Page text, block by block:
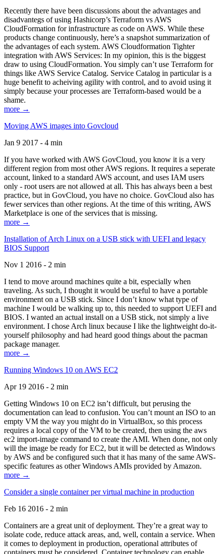
Recently there have been discussions about the advantages and
disadvantegs of using Hashicorp’s Terraform vs AWS
CloudFormation for infrastructure as code on AWS. While these
products change continuously, here’s a snapshot summarization of
the advantages of each system. AWS Cloudformation Tighter
integration with AWS Services: In my opinion, this is the biggest
draw to using CloudFormation. You simply can’t use Terraform for
things like AWS Service Catalog. Service Catalog in particular is a
huge benefit to acheiving agility with control, and to avoid using it
simply because your processes are Terraform-based would be a
shame.
more →
Moving AWS images into Govcloud
Jan 9 2017 - 4 min
If you have worked with AWS GovCloud, you know it is a very
different region from most other AWS regions. It requires a seperate
account, linked to a standard AWS account, and uses IAM users
only - root users are not allowed at all. This has always been a best
practice, but in GovCloud, you have no choice. GovCloud also has
fewer services than other regions. At the time of this writing, AWS
Marketplace is one of the services that is missing.
more →
Installation of Arch Linux on a USB stick with UEFI and legacy
BIOS Support
Nov 1 2016 - 2 min
I tend to move around machines quite a bit, especially when
traveling. As such, I thought it would be useful to have a portable
environment on a USB stick. Since I don’t know what type of
machine I would be walking up to, this needed to support UEFI and
BIOS. I wanted an actual install on a USB stick, not simply a live
environment. I chose Arch linux because I like the lightweight do-it-
yourself philosophy and had heard good things about the pacman
package manager.
more →
Running Windows 10 on AWS EC2
Apr 19 2016 - 2 min
Getting Windows 10 on EC2 isn’t difficult, but perusing the
documentation can lead to confusion. You can’t mount an ISO to an
empty VM the way you might do in VirtualBox, so this process
requires a local copy of the VM to be created, then using the aws
ec2 import-image command to create the AMI. When done, not only
will the image be ready for EC2, but it will be detected as Windows
by AWS and be configured such that it has many of the same AWS-
specific features as other Windows AMIs provided by Amazon.
more →
Consider a single container per virtual machine in production
Feb 16 2016 - 2 min
Containers are a great unit of deployment. They’re a great way to
isolate code, reduce attack areas, and, well, contain a service. When
it comes to deployment in production, operational attributes of
containers must be considered. Container technology can enable